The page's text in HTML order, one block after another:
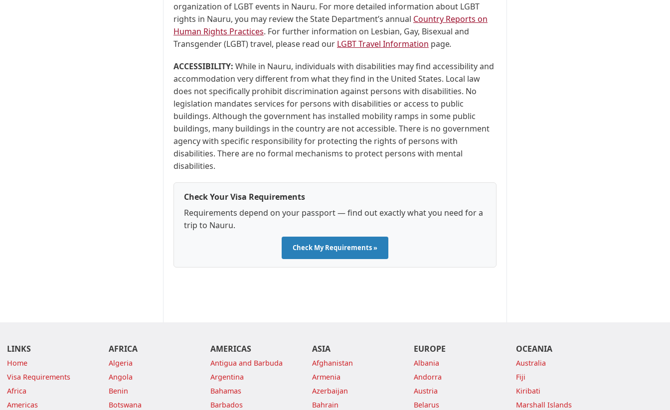
organization of LGBT events in Nauru. For more detailed information about LGBT
rights in Nauru, you may review the State Department’s annual Country Reports on
Human Rights Practices. For further information on Lesbian, Gay, Bisexual and
Transgender (LGBT) travel, please read our LGBT Travel Information page.
ACCESSIBILITY: While in Nauru, individuals with disabilities may find accessibility and
accommodation very different from what they find in the United States. Local law
does not specifically prohibit discrimination against persons with disabilities. No
legislation mandates services for persons with disabilities or access to public
buildings. Although the government has installed mobility ramps in some public
buildings, many buildings in the country are not accessible. There is no government
agency with specific responsibility for protecting the rights of persons with
disabilities. There are no formal mechanisms to protect persons with mental
disabilities.
Check Your Visa Requirements
Requirements depend on your passport — find out exactly what you need for a
trip to Nauru.
Check My Requirements »
LINKS
Home
Visa Requirements
Africa
Americas
AFRICA
Algeria
Angola
Benin
Botswana
AMERICAS
Antigua and Barbuda
Argentina
Bahamas
Barbados
ASIA
Afghanistan
Armenia
Azerbaijan
Bahrain
EUROPE
Albania
Andorra
Austria
Belarus
OCEANIA
Australia
Fiji
Kiribati
Marshall Islands